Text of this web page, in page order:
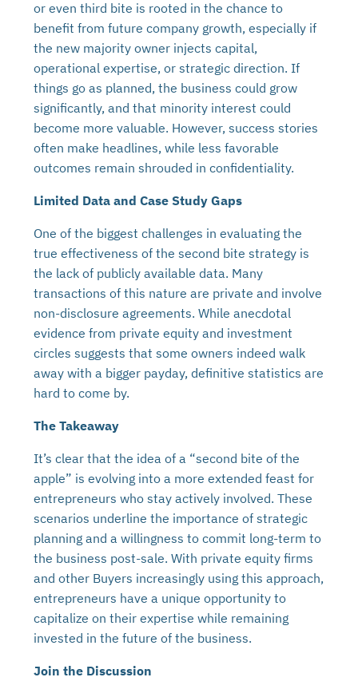
or even third bite is rooted in the chance to
benefit from future company growth, especially if
the new majority owner injects capital,
operational expertise, or strategic direction. If
things go as planned, the business could grow
significantly, and that minority interest could
become more valuable. However, success stories
often make headlines, while less favorable
outcomes remain shrouded in confidentiality.
Limited Data and Case Study Gaps
One of the biggest challenges in evaluating the
true effectiveness of the second bite strategy is
the lack of publicly available data. Many
transactions of this nature are private and involve
non-disclosure agreements. While anecdotal
evidence from private equity and investment
circles suggests that some owners indeed walk
away with a bigger payday, definitive statistics are
hard to come by.
The Takeaway
It’s clear that the idea of a “second bite of the
apple” is evolving into a more extended feast for
entrepreneurs who stay actively involved. These
scenarios underline the importance of strategic
planning and a willingness to commit long-term to
the business post-sale. With private equity firms
and other Buyers increasingly using this approach,
entrepreneurs have a unique opportunity to
capitalize on their expertise while remaining
invested in the future of the business.
Join the Discussion